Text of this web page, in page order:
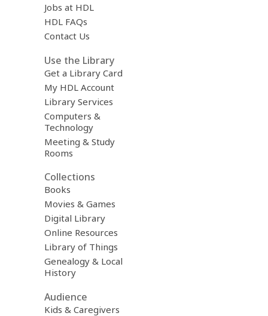
Jobs at HDL
HDL FAQs
Contact Us
Use the Library
Get a Library Card
My HDL Account
Library Services
Computers &
Technology
Meeting & Study
Rooms
Collections
Books
Movies & Games
Digital Library
Online Resources
Library of Things
Genealogy & Local
History
Audience
Kids & Caregivers